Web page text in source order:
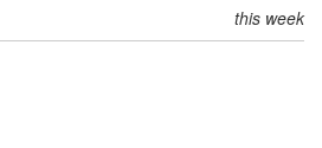
this week